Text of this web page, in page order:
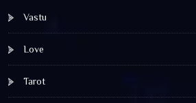
Vastu
Love
Tarot